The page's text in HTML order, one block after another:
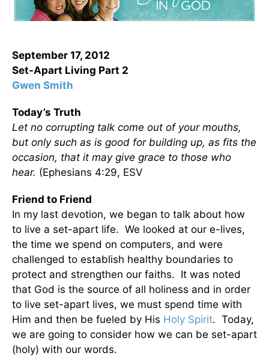
September 17, 2012
Set-Apart Living Part 2
Gwen Smith
Today’s Truth
Let no corrupting talk come out of your mouths,
but only such as is good for building up, as fits the
occasion, that it may give grace to those who
hear. (Ephesians 4:29, ESV
Friend to Friend
In my last devotion, we began to talk about how
to live a set-apart life. We looked at our e-lives,
the time we spend on computers, and were
challenged to establish healthy boundaries to
protect and strengthen our faiths. It was noted
that God is the source of all holiness and in order
to live set-apart lives, we must spend time with
Him and then be fueled by His Holy Spirit. Today,
we are going to consider how we can be set-apart
(holy) with our words.